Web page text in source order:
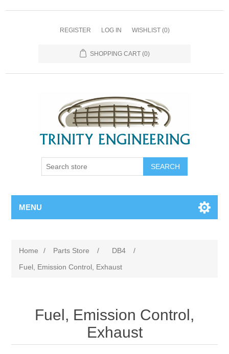
REGISTER LOG IN WISHLIST (0)
SHOPPING CART (0)
MENU
Home / Parts Store / DB4
/
Fuel, Emission Control, Exhaust
Fuel, Emission Control,
Exhaust